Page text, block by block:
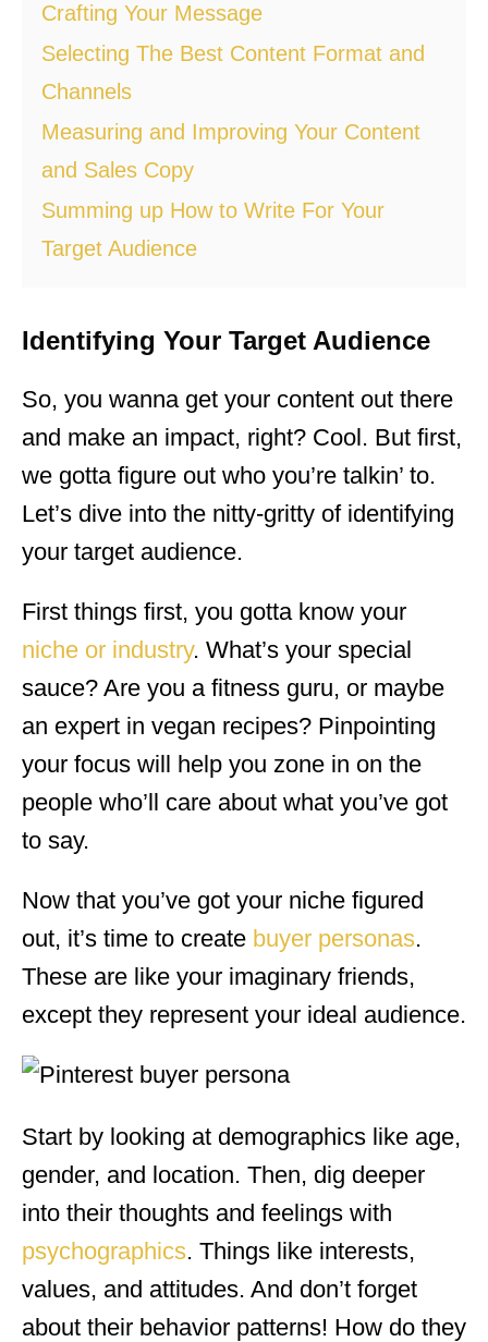
Crafting Your Message
Selecting The Best Content Format and
Channels
Measuring and Improving Your Content
and Sales Copy
Summing up How to Write For Your
Target Audience
Identifying Your Target Audience
So, you wanna get your content out there
and make an impact, right? Cool. But first,
we gotta figure out who you’re talkin’ to.
Let’s dive into the nitty-gritty of identifying
your target audience.
First things first, you gotta know your
niche or industry. What’s your special
sauce? Are you a fitness guru, or maybe
an expert in vegan recipes? Pinpointing
your focus will help you zone in on the
people who’ll care about what you’ve got
to say.
Now that you’ve got your niche figured
out, it’s time to create buyer personas.
These are like your imaginary friends,
except they represent your ideal audience.
Start by looking at demographics like age,
gender, and location. Then, dig deeper
into their thoughts and feelings with
psychographics. Things like interests,
values, and attitudes. And don’t forget
about their behavior patterns! How do they